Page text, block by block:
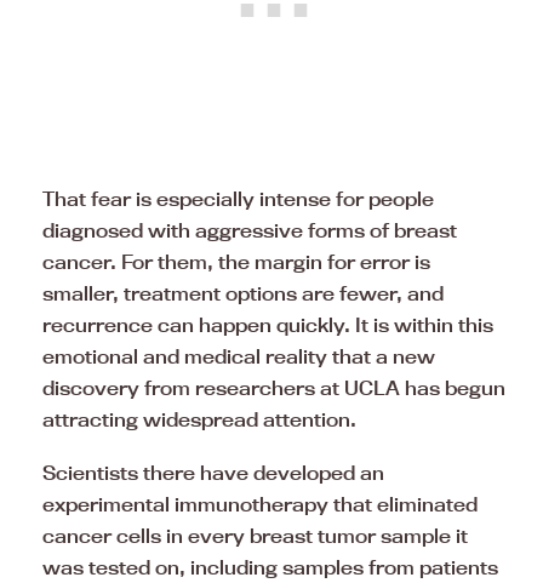
That fear is especially intense for people
diagnosed with aggressive forms of breast
cancer. For them, the margin for error is
smaller, treatment options are fewer, and
recurrence can happen quickly. It is within this
emotional and medical reality that a new
discovery from researchers at UCLA has begun
attracting widespread attention.
Scientists there have developed an
experimental immunotherapy that eliminated
cancer cells in every breast tumor sample it
was tested on, including samples from patients